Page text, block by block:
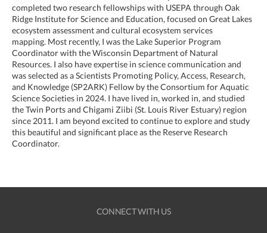
completed two research fellowships with USEPA through Oak
Ridge Institute for Science and Education, focused on Great Lakes
ecosystem assessment and cultural ecosystem services
mapping. Most recently, I was the Lake Superior Program
Coordinator with the Wisconsin Department of Natural
Resources. I also have expertise in science communication and
was selected as a Scientists Promoting Policy, Access, Research,
and Knowledge (SP2ARK) Fellow by the Consortium for Aquatic
Science Societies in 2024. I have lived in, worked in, and studied
the Twin Ports and Chigami Ziibi (St. Louis River Estuary) region
since 2011. I am beyond excited to continue to explore and study
this beautiful and significant place as the Reserve Research
Coordinator.
CONNECT WITH US